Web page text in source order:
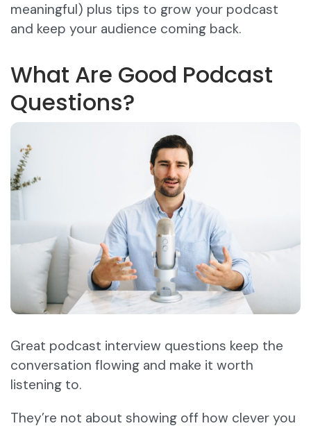
meaningful) plus tips to grow your podcast
and keep your audience coming back.
What Are Good Podcast
Questions?
Great podcast interview questions keep the
conversation flowing and make it worth
listening to.
They’re not about showing off how clever you